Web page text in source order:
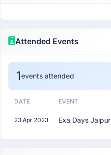
Attended Events
1events attended
DATE EVENT
23 Apr 2023 Exa Days Jaipur